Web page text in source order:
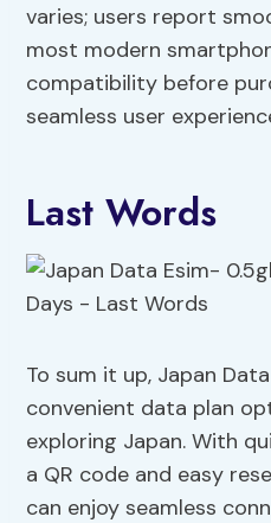
varies; users report
most modern
compatibility before
seamless user
Last Words
To sum it up, Japan
convenient data plan
exploring Japan. With
a QR code and easy
can enjoy seamless